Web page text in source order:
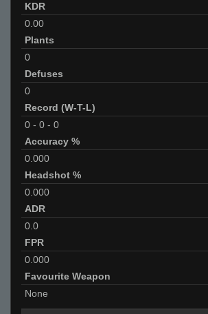
KDR
0.00
Plants
0
Defuses
0
Record (W-T-L)
0 - 0 - 0
Accuracy %
0.000
Headshot %
0.000
ADR
0.0
FPR
0.000
Favourite Weapon
None